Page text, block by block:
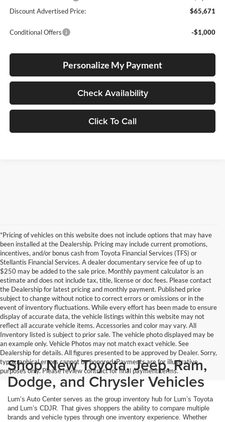
Discount Advertised Price:
$65,671
Conditional Offers -$1,000
Personalize My Payment
Check Availability
Click To Call
*Pricing of vehicles on this website does not include options that may have
been installed at the Dealership. Pricing may include current promotions,
incentives, and/or bonus cash from Toyota Financial Services (TFS) or
Stellantis Financial Services. A dealer documentary service fee of up to
$250 may be added to the sale price. Monthly payment calculator is an
estimate and does not include tax, title, license or doc fees. Please contact
the Dealership for latest pricing and monthly payment. Published price
subject to change without notice to correct errors or omissions or in the
event of inventory fluctuations. While every effort has been made to ensure
display of accurate data, the vehicle listings within this website may not
reflect all accurate vehicle items. Accessories and color may vary. All
Inventory listed is subject to prior sale. The vehicle photo displayed may be
an example only. Vehicle Photos may not match exact vehicle. See
Dealership for details. All figures presented to be approved by Dealer. Sorry,
typographical errors cannot be honored. Payments are for illustrative
purposes only. Please review contract for final payment terms.
Shop New Toyota, Jeep, Ram,
Dodge, and Chrysler Vehicles
Lum’s Auto Center serves as the group inventory hub for Lum’s Toyota
and Lum’s CDJR. That gives shoppers the ability to compare multiple
brands and vehicle types through one inventory experience. Whether